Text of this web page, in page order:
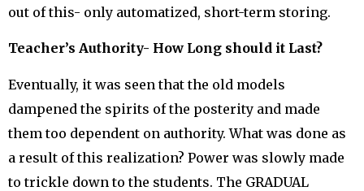
out of this- only automatized, short-term storing.
Teacher’s Authority- How Long should it Last?
Eventually, it was seen that the old models
dampened the spirits of the posterity and made
them too dependent on authority. What was done as
a result of this realization? Power was slowly made
to trickle down to the students. The GRADUAL